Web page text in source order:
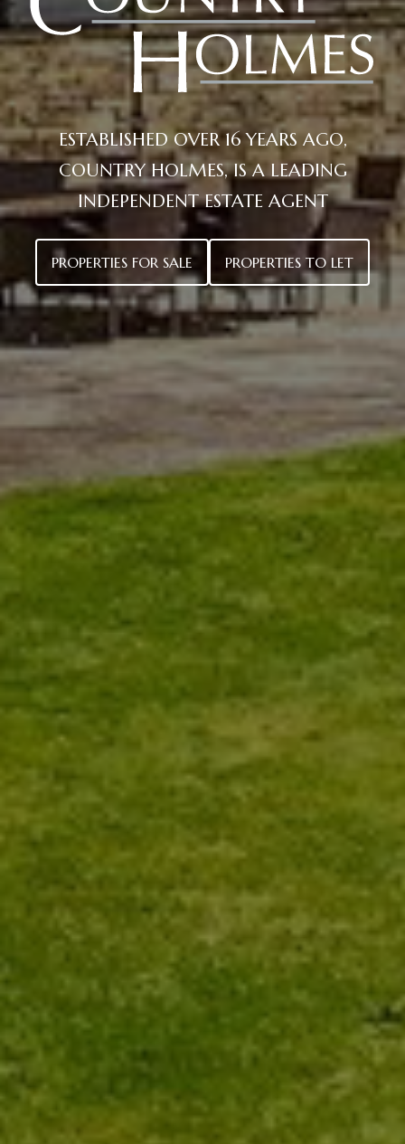
Holmes
ESTABLISHED OVER 16 YEARS AGO,
COUNTRY HOLMES, IS A LEADING
INDEPENDENT ESTATE AGENT
PROPERTIES FOR SALE PROPERTIES TO LET